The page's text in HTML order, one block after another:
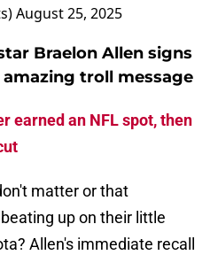
August 25, 2025
Braelon Allen signs
troll message
earned an NFL spot, then
matter or that
up on their little
Allen's immediate recall